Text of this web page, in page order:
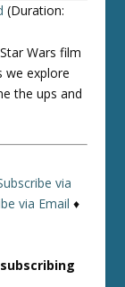
(Duration:
Wars film
we explore
the ups and
via
via Email ♦